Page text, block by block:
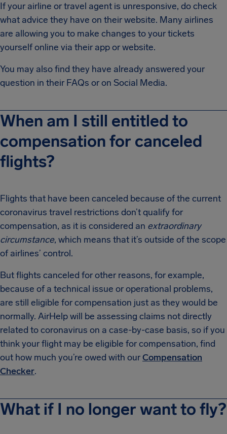
If your airline or travel agent is unresponsive, do check
what advice they have on their website. Many airlines
are allowing you to make changes to your tickets
yourself online via their app or website.
You may also find they have already answered your
question in their FAQs or on Social Media.
When am I still entitled to
compensation for canceled
flights?
Flights that have been canceled because of the current
coronavirus travel restrictions don’t qualify for
compensation, as it is considered an extraordinary
circumstance, which means that it’s outside of the scope
of airlines’ control.
But flights canceled for other reasons, for example,
because of a technical issue or operational problems,
are still eligible for compensation just as they would be
normally. AirHelp will be assessing claims not directly
related to coronavirus on a case-by-case basis, so if you
think your flight may be eligible for compensation, find
out how much you’re owed with ourCompensation
Checker.
What if I no longer want to fly?